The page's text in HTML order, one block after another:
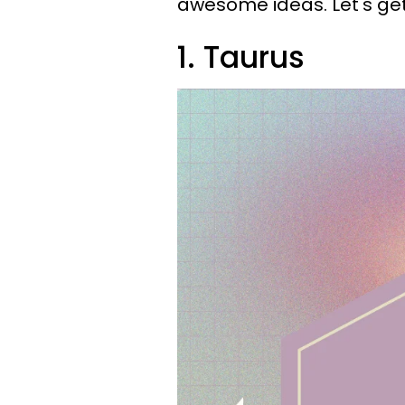
1. Taurus